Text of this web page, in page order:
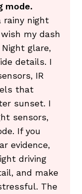
mode.
rainy night
my dash
glare,
details. I
IR
that
sunset. I
sensors,
If you
evidence,
driving
and make
The